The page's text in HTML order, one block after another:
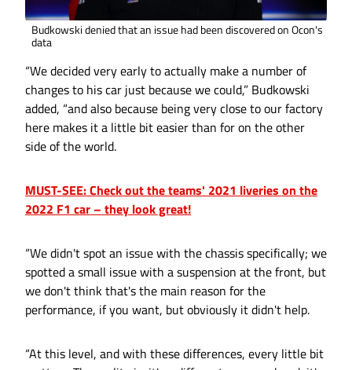
Budkowski denied that an issue had been discovered on Ocon's
data
“We decided very early to actually make a number of
changes to his car just because we could,” Budkowski
added, “and also because being very close to our factory
here makes it a little bit easier than for on the other
side of the world.
MUST-SEE: Check out the teams' 2021 liveries on the
2022 F1 car – they look great!
“We didn't spot an issue with the chassis specifically; we
spotted a small issue with a suspension at the front, but
we don't think that's the main reason for the
performance, if you want, but obviously it didn't help.
“At this level, and with these differences, every little bit